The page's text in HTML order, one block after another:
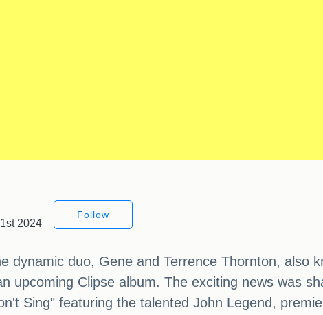
2024
Follow
dynamic duo, Gene and Terrence Thornton,
upcoming Clipse album. The exciting news was
Sing" featuring the talented John Legend,